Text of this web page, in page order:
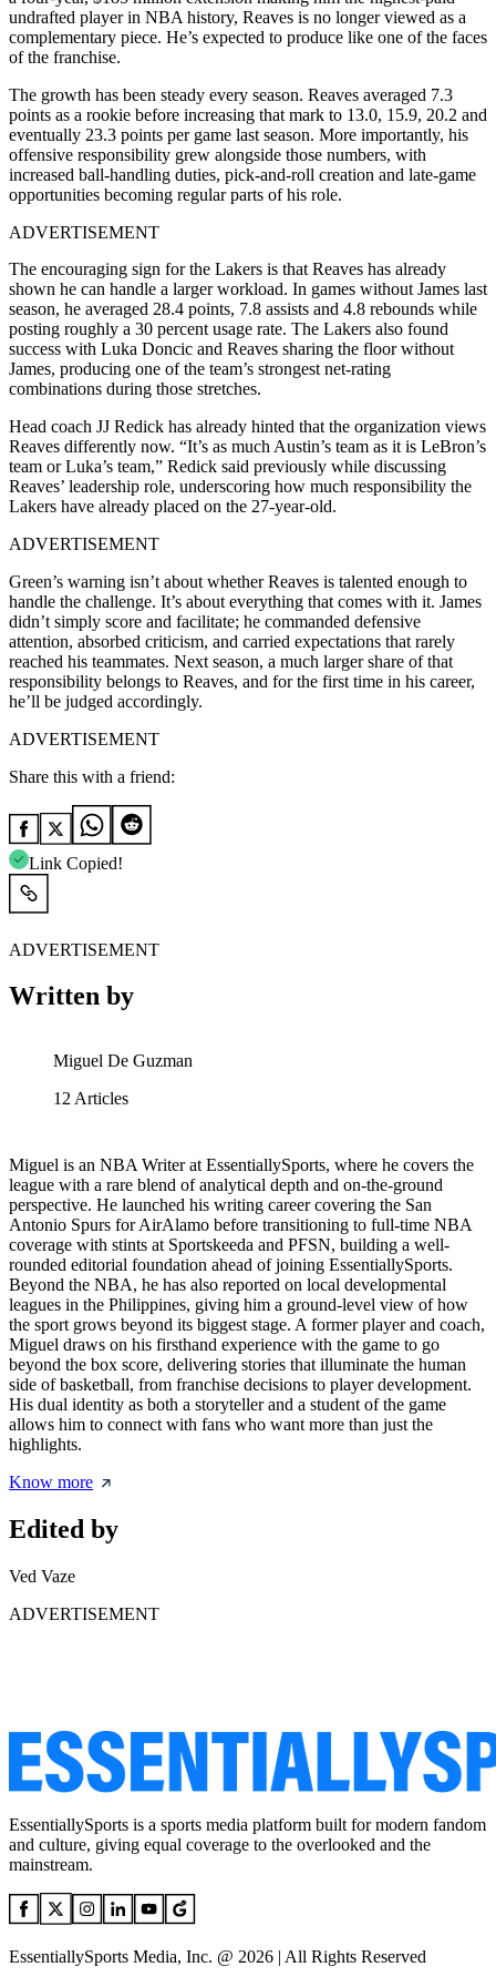
undrafted player in NBA history, Reaves is no longer viewed as a
complementary piece. He’s expected to produce like one of the faces
of the franchise.
The growth has been steady every season. Reaves averaged 7.3
points as a rookie before increasing that mark to 13.0, 15.9, 20.2 and
eventually 23.3 points per game last season. More importantly, his
offensive responsibility grew alongside those numbers, with
increased ball-handling duties, pick-and-roll creation and late-game
opportunities becoming regular parts of his role.
ADVERTISEMENT
The encouraging sign for the Lakers is that Reaves has already
shown he can handle a larger workload. In games without James last
season, he averaged 28.4 points, 7.8 assists and 4.8 rebounds while
posting roughly a 30 percent usage rate. The Lakers also found
success with Luka Doncic and Reaves sharing the floor without
James, producing one of the team’s strongest net-rating
combinations during those stretches.
Head coach JJ Redick has already hinted that the organization views
Reaves differently now. “It’s as much Austin’s team as it is LeBron’s
team or Luka’s team,” Redick said previously while discussing
Reaves’ leadership role, underscoring how much responsibility the
Lakers have already placed on the 27-year-old.
ADVERTISEMENT
Green’s warning isn’t about whether Reaves is talented enough to
handle the challenge. It’s about everything that comes with it. James
didn’t simply score and facilitate; he commanded defensive
attention, absorbed criticism, and carried expectations that rarely
reached his teammates. Next season, a much larger share of that
responsibility belongs to Reaves, and for the first time in his career,
he’ll be judged accordingly.
ADVERTISEMENT
Share this with a friend:
Link Copied!
ADVERTISEMENT
Written by
Miguel De Guzman
12 Articles
Miguel is an NBA Writer at EssentiallySports, where he covers the
league with a rare blend of analytical depth and on-the-ground
perspective. He launched his writing career covering the San
Antonio Spurs for AirAlamo before transitioning to full-time NBA
coverage with stints at Sportskeeda and PFSN, building a well-
rounded editorial foundation ahead of joining EssentiallySports.
Beyond the NBA, he has also reported on local developmental
leagues in the Philippines, giving him a ground-level view of how
the sport grows beyond its biggest stage. A former player and coach,
Miguel draws on his firsthand experience with the game to go
beyond the box score, delivering stories that illuminate the human
side of basketball, from franchise decisions to player development.
His dual identity as both a storyteller and a student of the game
allows him to connect with fans who want more than just the
highlights.
Know more
Edited by
Ved Vaze
ADVERTISEMENT
EssentiallySports is a sports media platform built for modern fandom
and culture, giving equal coverage to the overlooked and the
mainstream.
EssentiallySports Media, Inc. @ 2026 | All Rights Reserved